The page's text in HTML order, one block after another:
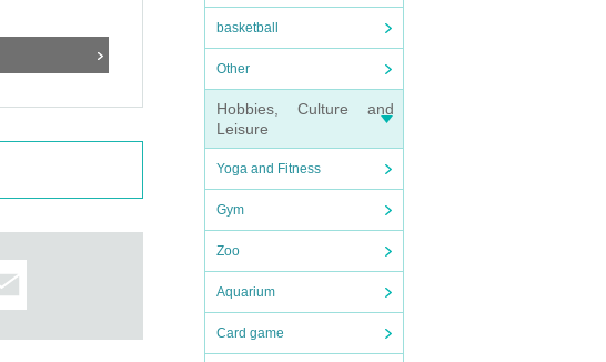
basketball
Other
Hobbies, Culture and
Leisure
Yoga and Fitness
Gym
Zoo
Aquarium
Card game